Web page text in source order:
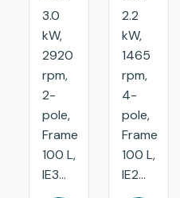
3.0
kW,
2920
rpm,
2-
pole,
Frame
100 L,
IE3...
2.2
kW,
1465
rpm,
4-
pole,
Frame
100 L,
IE2...